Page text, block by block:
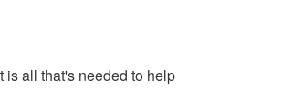
is all that's needed to help